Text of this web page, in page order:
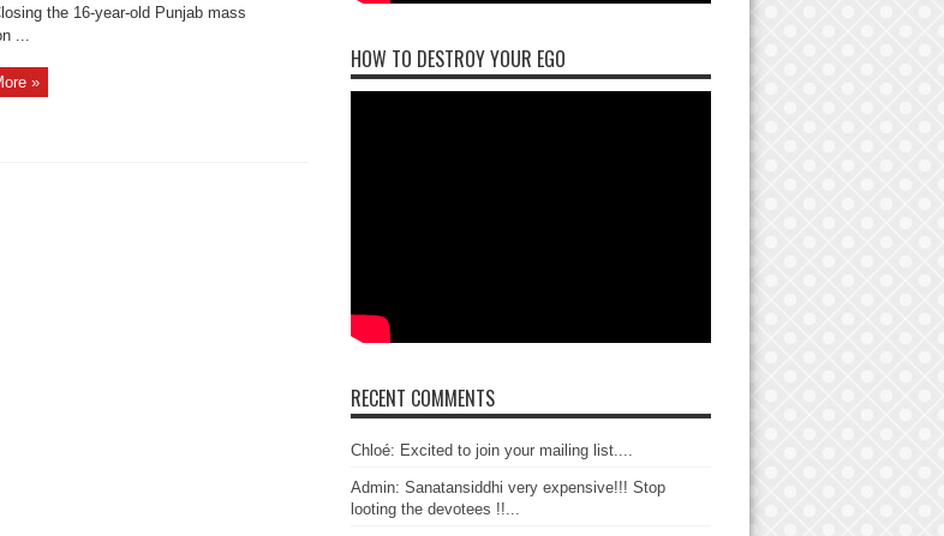
the 16-year-old Punjab mass
...
»
HOW TO DESTROY YOUR EGO
RECENT COMMENTS
Chloé: Excited to join your mailing list....
Admin: Sanatansiddhi very expensive!!! Stop
looting the devotees !!...